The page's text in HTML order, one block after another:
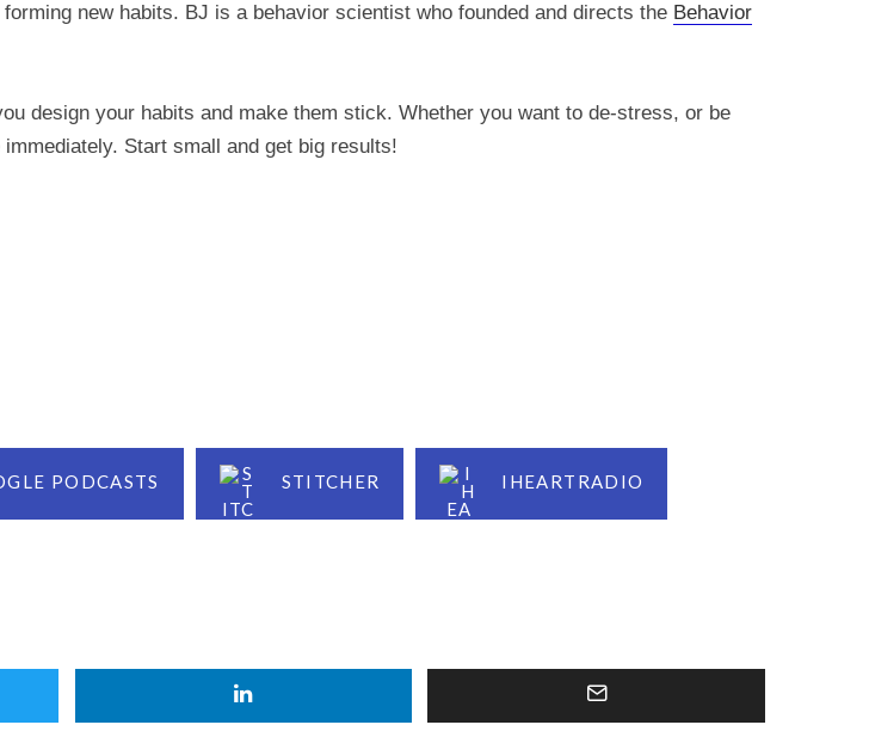
new habits. BJ is a behavior scientist who founded and directs the Behavior
design your habits and make them stick. Whether you want to de-stress, or be
Start small and get big results!
PODCASTS STITCHER IHEARTRADIO